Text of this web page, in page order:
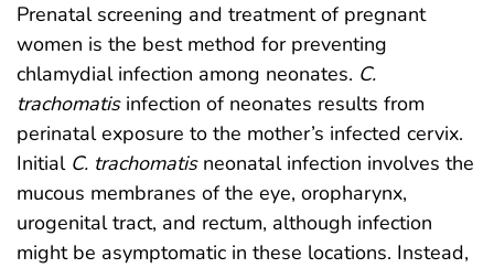
Prenatal screening and treatment of pregnant
women is the best method for preventing
chlamydial infection among neonates. C.
trachomatisinfection of neonates results from
perinatal exposure to the mother’s infected cervix.
Initial C. trachomatisneonatal infection involves the
mucous membranes of the eye, oropharynx,
urogenital tract, and rectum, although infection
might be asymptomatic in these locations. Instead,